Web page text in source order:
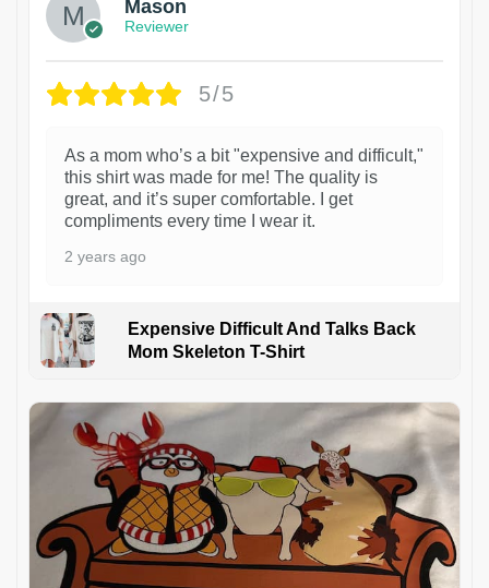
Mason
Reviewer
5/5
As a mom who’s a bit "expensive and difficult,"
this shirt was made for me! The quality is
great, and it’s super comfortable. I get
compliments every time I wear it.
2 years ago
Expensive Difficult And Talks Back
Mom Skeleton T-Shirt